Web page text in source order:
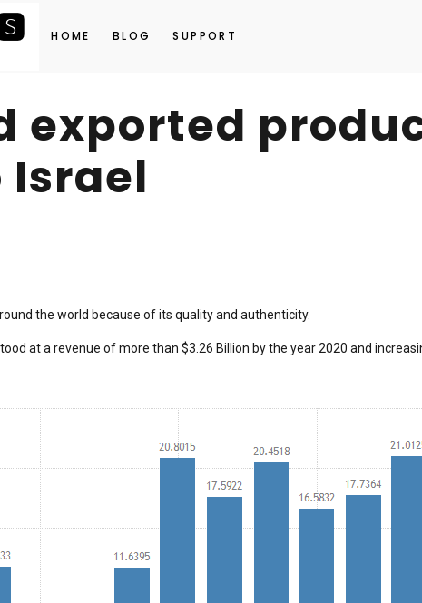
HOME BLOG SUPPORT
exported
the world because of its quality and authenticity.
at a revenue of more than $3.26 Billion by the year 2020 and